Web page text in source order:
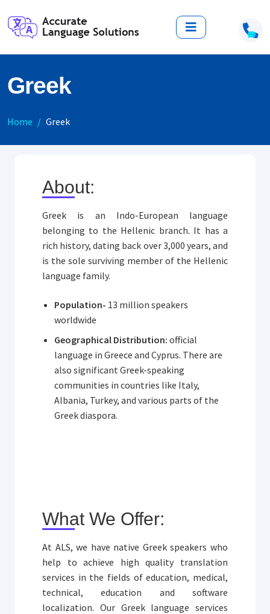
Greek
Home Greek
About:
Greek is an Indo-European language
belonging to the Hellenic branch. It has a
rich history, dating back over 3,000 years, and
is the sole surviving member of the Hellenic
language family.
Population- 13 million speakers
worldwide
Geographical Distribution: official
language in Greece and Cyprus. There are
also significant Greek-speaking
communities in countries like Italy,
Albania, Turkey, and various parts of the
Greek diaspora.
What We Offer:
At ALS, we have native Greek speakers who
help to achieve high quality translation
services in the fields of education, medical,
technical, education and software
localization. Our Greek language services